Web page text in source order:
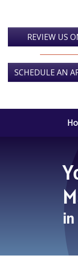
Content
navigation
REVIEW US
SCHEDULE AN